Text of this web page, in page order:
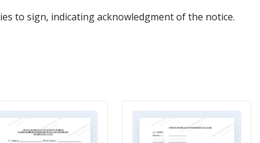
to sign, indicating acknowledgment of the notice.